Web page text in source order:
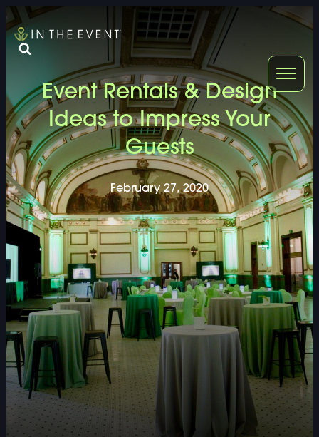
FURNITURE
DOUBLE-CLICK TO EDIT LINK TEXT.
DOUBLE-CLICK TO EDIT LINK TEXT.
DOUBLE-CLICK TO EDIT LINK TEXT.
DOUBLE-CLICK TO EDIT LINK TEXT.
DOUBLE-CLICK TO EDIT LINK TEXT.
DOUBLE-
DOUBLE-
DOUBLE-
DOUBLE-
DOUBLE-
DOUBLE-
Event Rentals & Design
Ideas to Impress Your
Guests
February 27, 2020